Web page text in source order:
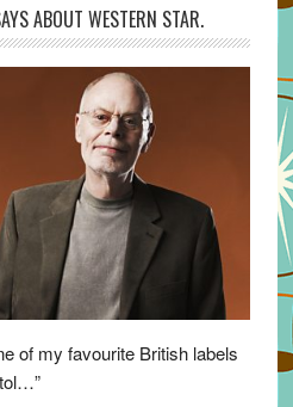
ABOUT WESTERN STAR.
of my favourite British labels